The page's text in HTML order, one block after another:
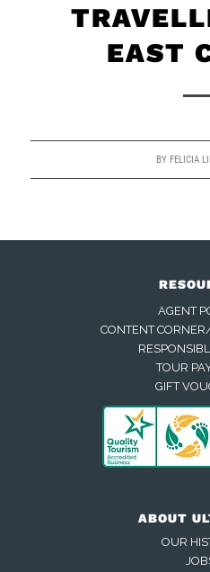
EAST
BY FELICIA
AGENT
CONTENT
TOUR
GIFT
ABOUT
OUR